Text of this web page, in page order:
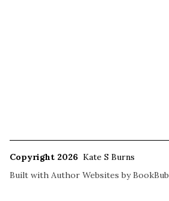
Copyright 2026 Kate S Burns
Built with Author Websites by BookBub